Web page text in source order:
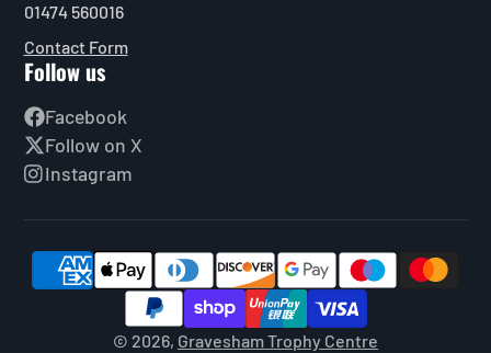
01474 560016
Contact Form
Follow us
Facebook
Follow on X
Instagram
© 2026, Gravesham Trophy Centre